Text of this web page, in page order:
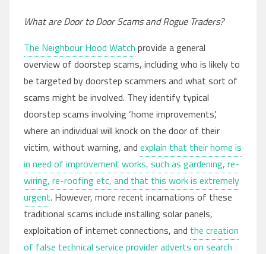
What are Door to Door Scams and Rogue Traders?
The Neighbour Hood Watch provide a general
overview of doorstep scams, including who is likely to
be targeted by doorstep scammers and what sort of
scams might be involved. They identify typical
doorstep scams involving ‘home improvements’,
where an individual will knock on the door of their
victim, without warning, and explain that their home is
in need of improvement works, such as gardening, re-
wiring, re-roofing etc, and that this work is extremely
urgent. However, more recent incarnations of these
traditional scams include installing solar panels,
exploitation of internet connections, and the creation
of false technical service provider adverts on search